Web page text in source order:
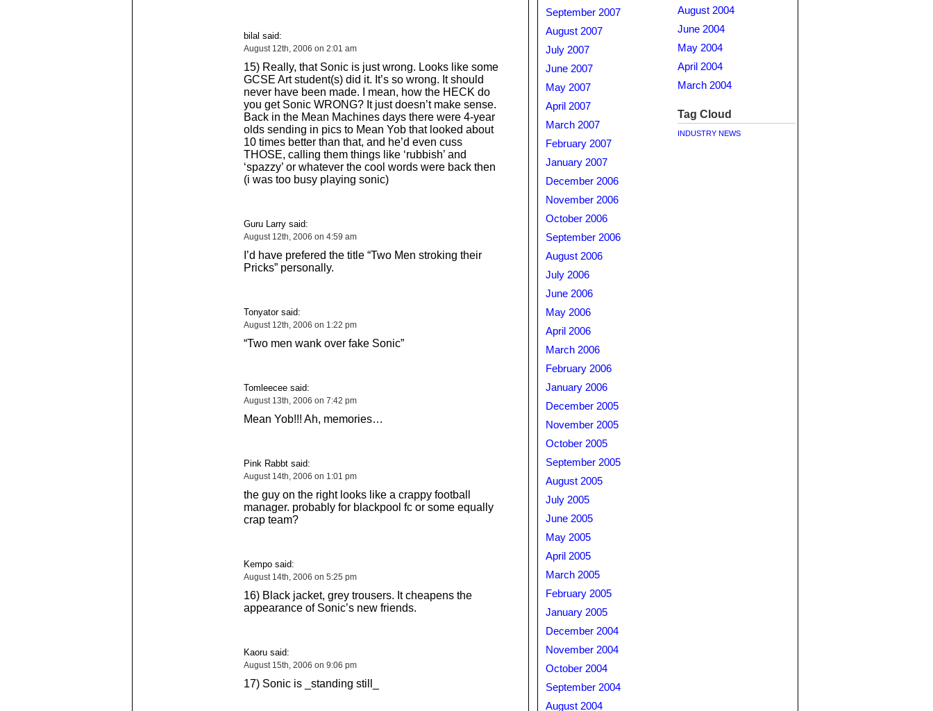
bilal said:
August 12th, 2006 on 2:01 am
15) Really, that Sonic is just wrong. Looks like some
GCSE Art student(s) did it. It’s so wrong. It should
never have been made. I mean, how the HECK do
you get Sonic WRONG? It just doesn’t make sense.
Back in the Mean Machines days there were 4-year
olds sending in pics to Mean Yob that looked about
10 times better than that, and he’d even cuss
THOSE, calling them things like ‘rubbish’ and
‘spazzy’ or whatever the cool words were back then
(i was too busy playing sonic)
Guru Larry said:
August 12th, 2006 on 4:59 am
I’d have prefered the title “Two Men stroking their
Pricks” personally.
Tonyator said:
August 12th, 2006 on 1:22 pm
“Two men wank over fake Sonic”
Tomleecee said:
August 13th, 2006 on 7:42 pm
Mean Yob!!! Ah, memories…
Pink Rabbt said:
August 14th, 2006 on 1:01 pm
the guy on the right looks like a crappy football
manager. probably for blackpool fc or some equally
crap team?
Kempo said:
August 14th, 2006 on 5:25 pm
16) Black jacket, grey trousers. It cheapens the
appearance of Sonic’s new friends.
Kaoru said:
August 15th, 2006 on 9:06 pm
17) Sonic is _standing still_
September 2007
August 2007
July 2007
June 2007
May 2007
April 2007
March 2007
February 2007
January 2007
December 2006
November 2006
October 2006
September 2006
August 2006
July 2006
June 2006
May 2006
April 2006
March 2006
February 2006
January 2006
December 2005
November 2005
October 2005
September 2005
August 2005
July 2005
June 2005
May 2005
April 2005
March 2005
February 2005
January 2005
December 2004
November 2004
October 2004
September 2004
August 2004
August 2004
June 2004
May 2004
April 2004
March 2004
Tag Cloud
INDUSTRY NEWS